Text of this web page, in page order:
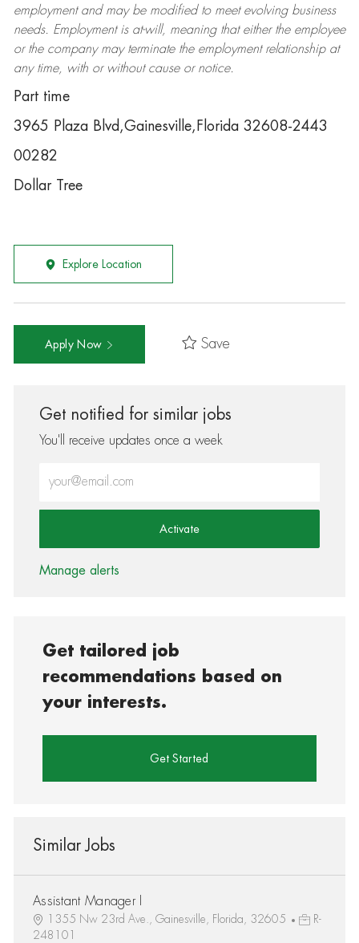
employment and may be modifiedto meet evolving business
needs. Employment is at-will, meaning that either the employee
or the company may terminatethe employment relationship at
any time, with or without cause or notice.
Part time
3965 Plaza Blvd,Gainesville,Florida 32608-2443
00282
Dollar Tree
Explore Location
Apply Now Save
Get notified for similar jobs
You'll receive updates once a week
Activate
Manage alerts
Get tailored job
recommendations based on
your interests.
Get Started
Similar Jobs
Assistant Manager I
1355 Nw 23rd Ave., Gainesville, Florida, 32605
R-
248101